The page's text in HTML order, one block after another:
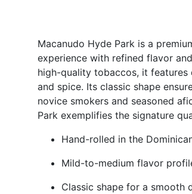
Macanudo Hyde Park is a
experience with refined flavor
high-quality tobaccos, it
and spice. Its classic shape
novice smokers and seasoned
Park exemplifies the signature
Hand-rolled in the
Mild-to-medium flavor
Classic shape for a smooth